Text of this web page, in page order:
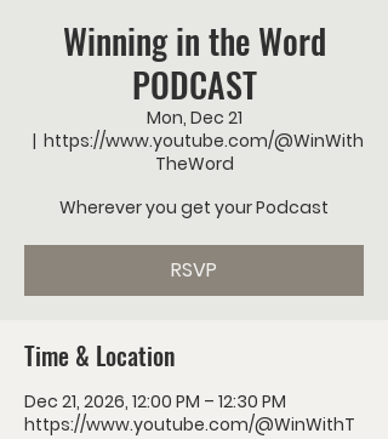
Winning in the Word
PODCAST
Mon, Dec 21
  |
https://www.youtube.com/@WinWith
TheWord
Wherever you get your Podcast
RSVP
Time & Location
Dec 21, 2026, 12:00 PM – 12:30 PM
https://www.youtube.com/@WinWithT